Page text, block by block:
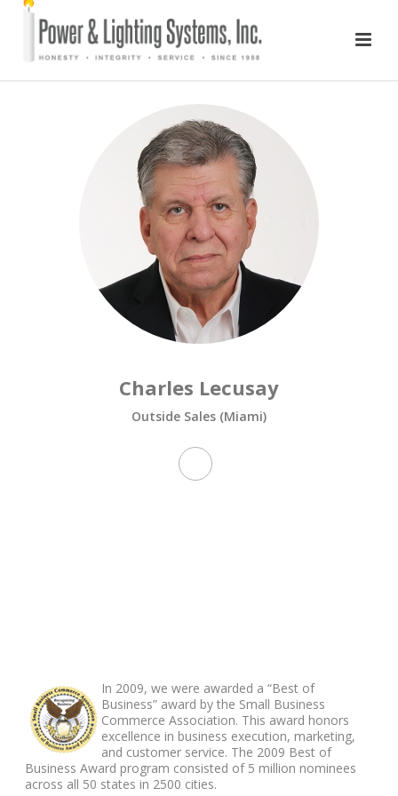
Charles Lecusay
Outside Sales (Miami)
In 2009, we were awarded a “Best of
Business” award by the Small Business
Commerce Association. This award honors
excellence in business execution, marketing,
and customer service. The 2009 Best of
Business Award program consisted of 5 million nominees
across all 50 states in 2500 cities.